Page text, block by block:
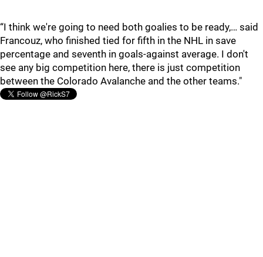
“I think we're going to need both goalies to be ready,… said
Francouz, who finished tied for fifth in the NHL in save
percentage and seventh in goals-against average. I don't
see any big competition here, there is just competition
between the Colorado Avalanche and the other teams."